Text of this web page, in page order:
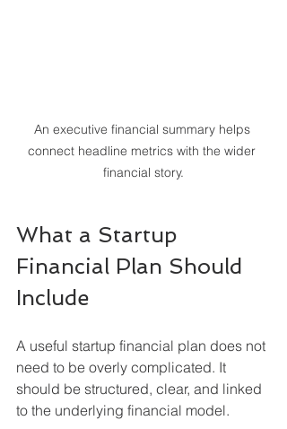
An executive financial summary helps
connect headline metrics with the wider
financial story.
What a Startup
Financial Plan Should
Include
A useful startup financial plan does not
need to be overly complicated. It
should be structured, clear, and linked
to the underlying financial model.